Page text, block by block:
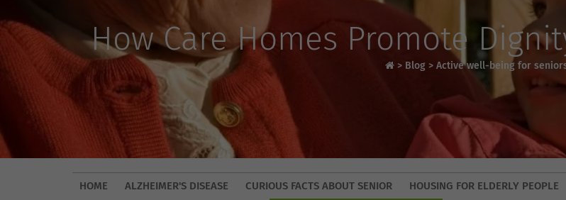
How Care Homes Promote
> Blog > Active well-being for
HOME ALZHEIMER'S DISEASE CURIOUS FACTS ABOUT SENIOR HOUSING FOR ELDERLY PEOPLE